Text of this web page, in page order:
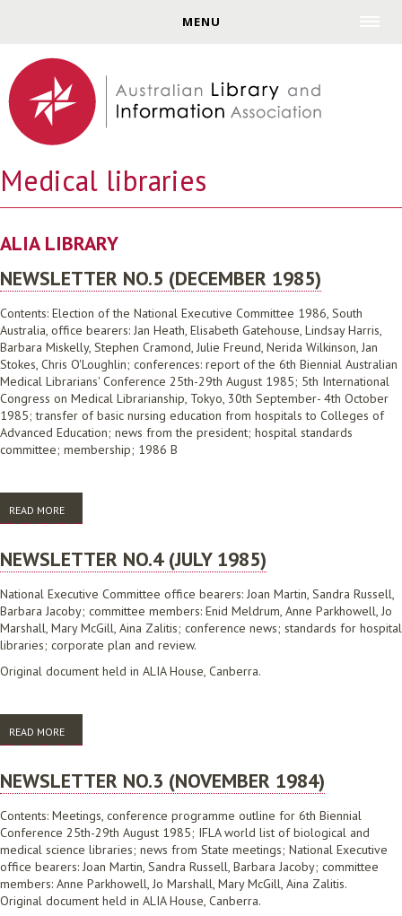
MENU
Medical libraries
ALIA LIBRARY
NEWSLETTER NO.5 (DECEMBER 1985)
Contents: Election of the National Executive Committee 1986, South
Australia, office bearers: Jan Heath, Elisabeth Gatehouse, Lindsay Harris,
Barbara Miskelly, Stephen Cramond, Julie Freund, Nerida Wilkinson, Jan
Stokes, Chris O'Loughlin; conferences: report of the 6th Biennial Australian
Medical Librarians' Conference 25th-29th August 1985; 5th International
Congress on Medical Librarianship, Tokyo, 30th September- 4th October
1985; transfer of basic nursing education from hospitals to Colleges of
Advanced Education; news from the president; hospital standards
committee; membership; 1986 B
READ MORE
NEWSLETTER NO.4 (JULY 1985)
National Executive Committee office bearers: Joan Martin, Sandra Russell,
Barbara Jacoby; committee members: Enid Meldrum, Anne Parkhowell, Jo
Marshall, Mary McGill, Aina Zalitis; conference news; standards for hospital
libraries; corporate plan and review.
Original document held in ALIA House, Canberra.
READ MORE
NEWSLETTER NO.3 (NOVEMBER 1984)
Contents: Meetings, conference programme outline for 6th Biennial
Conference 25th-29th August 1985; IFLA world list of biological and
medical science libraries; news from State meetings; National Executive
office bearers: Joan Martin, Sandra Russell, Barbara Jacoby; committee
members: Anne Parkhowell, Jo Marshall, Mary McGill, Aina Zalitis.
Original document held in ALIA House, Canberra.